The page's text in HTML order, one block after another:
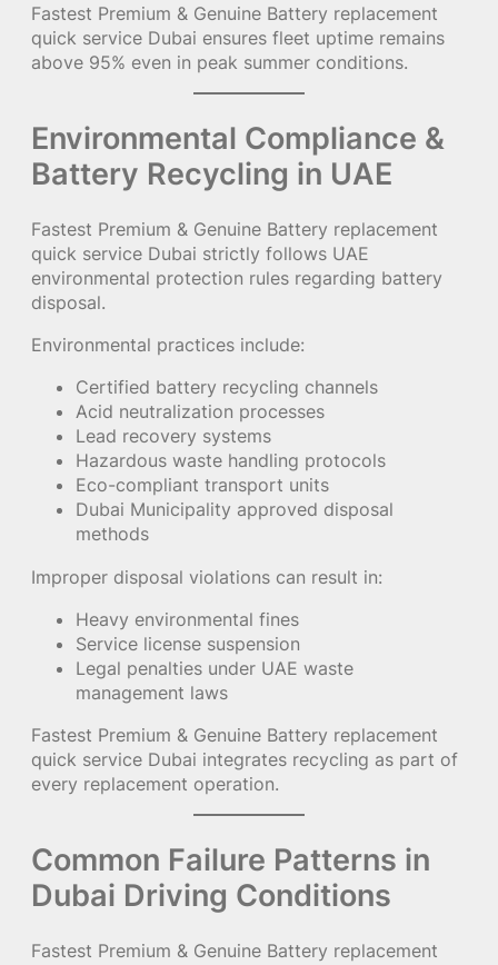
Fastest Premium & Genuine Battery replacement
quick service Dubai ensures fleet uptime remains
above 95% even in peak summer conditions.
Environmental Compliance &
Battery Recycling in UAE
Fastest Premium & Genuine Battery replacement
quick service Dubai strictly follows UAE
environmental protection rules regarding battery
disposal.
Environmental practices include:
Certified battery recycling channels
Acid neutralization processes
Lead recovery systems
Hazardous waste handling protocols
Eco-compliant transport units
Dubai Municipality approved disposal
methods
Improper disposal violations can result in:
Heavy environmental fines
Service license suspension
Legal penalties under UAE waste
management laws
Fastest Premium & Genuine Battery replacement
quick service Dubai integrates recycling as part of
every replacement operation.
Common Failure Patterns in
Dubai Driving Conditions
Fastest Premium & Genuine Battery replacement